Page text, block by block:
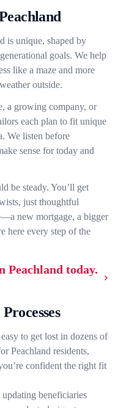
is unique, shaped by
goals. We help
like a maze and more
outside.
a growing company, or
each plan to fit unique
We listen before
sense for today and
be steady. You’ll get
just thoughtful
new mortgage, a bigger
here every step of the
Peachland today.
easy to get lost in dozens of
Peachland residents,
confident the right fit
beneficiaries